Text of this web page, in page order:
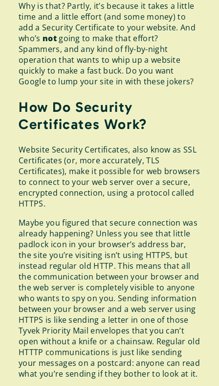
Why is that? Partly, it’s because it takes a little
time and a little effort (and some money) to
add a Security Certificate to your website. And
who’s notgoing to make that effort?
Spammers, and any kind of fly-by-night
operation that wants to whip up a website
quickly to make a fast buck. Do you want
Google to lump your site in with these jokers?
How Do Security
Certificates Work?
Website Security Certificates, also know as SSL
Certificates (or, more accurately, TLS
Certificates), make it possible for web browsers
to connect to your web server over a secure,
encrypted connection, using a protocol called
HTTPS.
Maybe you figured that secure connection was
already happening? Unless you see that little
padlock icon in your browser’s address bar,
the site you’re visiting isn’t using HTTPS, but
instead regular old HTTP. This means that all
the communication between your browser and
the web server is completely visible to anyone
who wants to spy on you. Sending information
between your browser and a web server using
HTTPS is like sending a letter in one of those
Tyvek Priority Mail envelopes that you can’t
open without a knife or a chainsaw. Regular old
HTTTP communications is just like sending
your messages on a postcard: anyone can read
what you’re sending if they bother to look at it.